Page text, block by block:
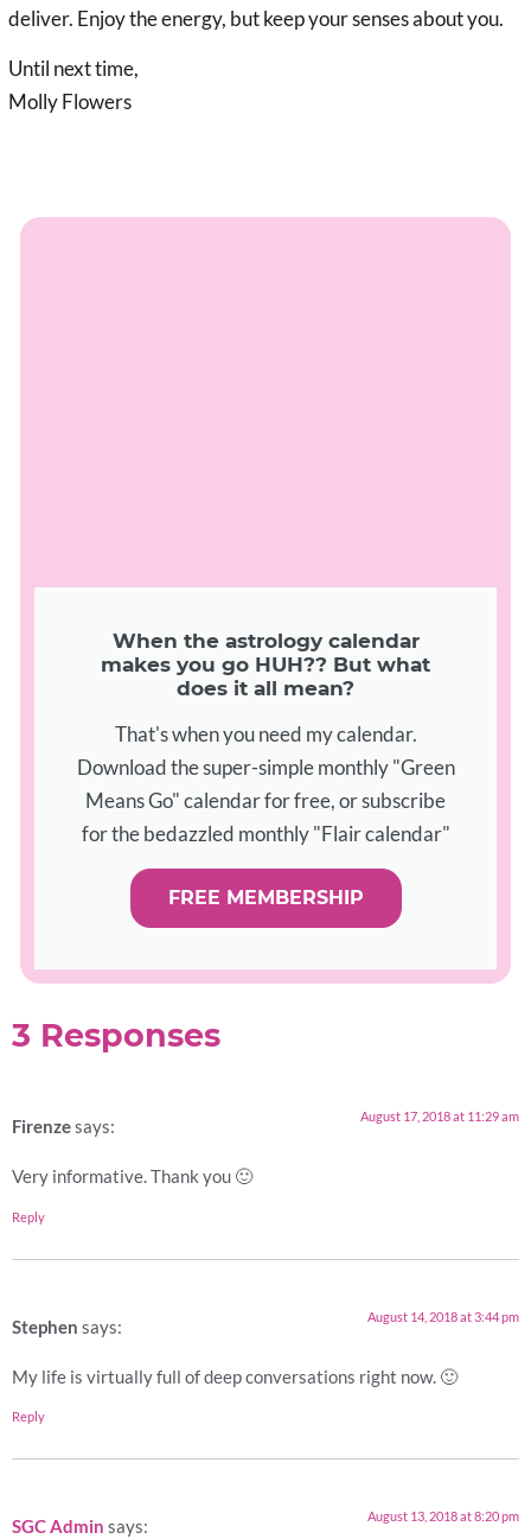
deliver. Enjoy the energy, but keep your senses about you.
Until next time,
Molly Flowers
When the astrology calendar
makes you go HUH?? But what
does it all mean?
That's when you need my calendar.
Download the super-simple monthly "Green
Means Go" calendar for free, or subscribe
for the bedazzled monthly "Flair calendar"
FREE MEMBERSHIP
3 Responses
Firenzesays: August 17, 2018 at 11:29 am
Very informative. Thank you 🙂
Reply
Stephen says: August 14, 2018 at 3:44 pm
My life is virtually full of deep conversations right now. 🙂
Reply
SGC Admin says: August 13, 2018 at 8:20 pm